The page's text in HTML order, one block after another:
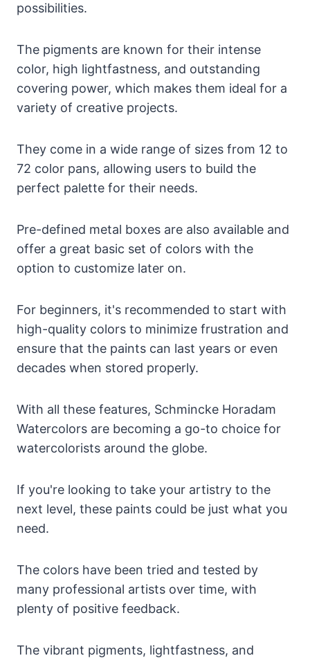
possibilities.
The pigments are known for their intense
color, high lightfastness, and outstanding
covering power, which makes them ideal for a
variety of creative projects.
They come in a wide range of sizes from 12 to
72 color pans, allowing users to build the
perfect palette for their needs.
Pre-defined metal boxes are also available and
offer a great basic set of colors with the
option to customize later on.
For beginners, it's recommended to start with
high-quality colors to minimize frustration and
ensure that the paints can last years or even
decades when stored properly.
With all these features, Schmincke Horadam
Watercolors are becoming a go-to choice for
watercolorists around the globe.
If you're looking to take your artistry to the
next level, these paints could be just what you
need.
The colors have been tried and tested by
many professional artists over time, with
plenty of positive feedback.
The vibrant pigments, lightfastness, and